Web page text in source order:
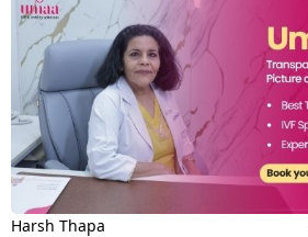
Harsh Thapa